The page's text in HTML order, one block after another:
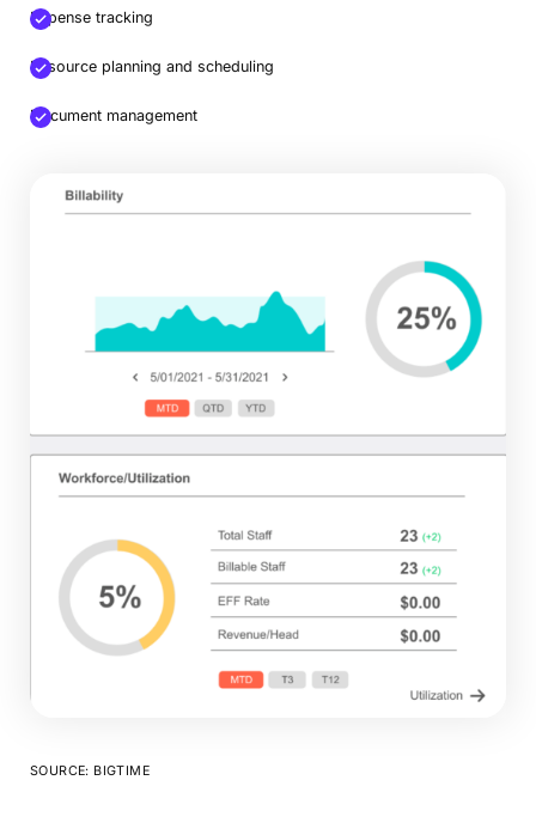
Expense tracking
Resource planning and scheduling
Document management
SOURCE: BIGTIME